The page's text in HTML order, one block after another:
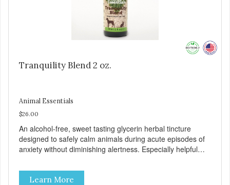
Tranquility Blend 2 oz.
Animal Essentials
$26.00
An alcohol-free, sweet tasting glycerin herbal tincture
designed to safely calm animals during acute episodes of
anxiety without diminishing alertness. Especially helpful
grade ingredients. Suitable for animals of all ages.
Learn More